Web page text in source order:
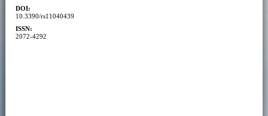
DOI:
10.3390/rs11040439
ISSN:
2072-4292